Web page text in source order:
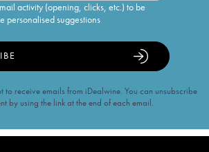
activity (opening, clicks, etc.) to be
personalised suggestions
to receive emails from iDealwine. You can unsubscribe
by using the link at the end of each email.